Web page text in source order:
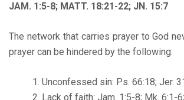
JAM. 1:5-8; MATT. 18:21-22; JN. 15:7
The network that carries prayer to God
prayer can be hindered by the following:
Unconfessed sin: Ps. 66:18; Jer.
Lack of faith: Jam. 1:5-8; Mk. 6:1-